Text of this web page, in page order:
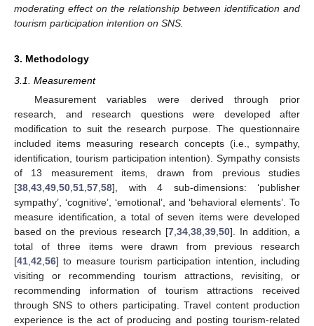
moderating effect on the relationship between identification and
tourism participation intention on SNS.
3. Methodology
3.1. Measurement
Measurement variables were derived through prior
research, and research questions were developed after
modification to suit the research purpose. The questionnaire
included items measuring research concepts (i.e., sympathy,
identification, tourism participation intention). Sympathy consists
of 13 measurement items, drawn from previous studies
[38 43 49 50 51 57 58], with 4 sub-dimensions: ‘publisher
sympathy’, ‘cognitive’, ‘emotional’, and ‘behavioral elements’. To
measure identification, a total of seven items were developed
based on the previous research [7, 34, 38, 39, 50]. In addition, a
total of three items were drawn from previous research
[41 42 56] to measure tourism participation intention, including
visiting or recommending tourism attractions, revisiting, or
recommending information of tourism attractions received
through SNS to others participating. Travel content production
experience is the act of producing and posting tourism-related